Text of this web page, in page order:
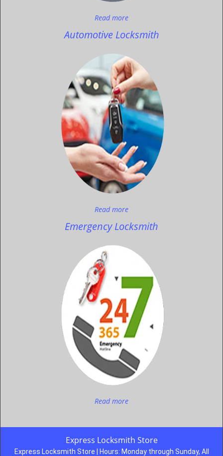
Read more
Automotive Locksmith
Read more
Emergency Locksmith
Read more
Express Locksmith Store
Express Locksmith Store | Hours: Monday through Sunday, All